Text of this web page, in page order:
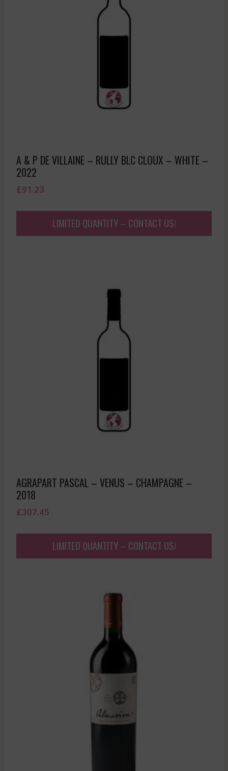
A & P DE VILLAINE – RULLY BLC CLOUX – WHITE –
2022
£91.23
LIMITED QUANTITY – CONTACT US!
AGRAPART PASCAL – VENUS – CHAMPAGNE –
2018
£307.45
LIMITED QUANTITY – CONTACT US!